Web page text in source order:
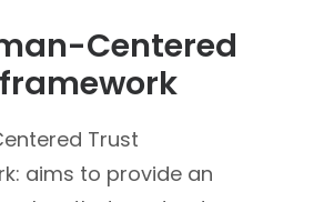
Centered
Trust
aims to provide an